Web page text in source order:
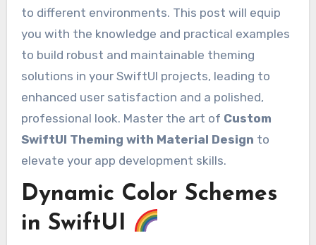
to different environments. This post will equip
you with the knowledge and practical examples
to build robust and maintainable theming
solutions in your SwiftUI projects, leading to
enhanced user satisfaction and a polished,
professional look. Master the art of Custom
SwiftUI Theming with Material Design to
elevate your app development skills.
Dynamic Color Schemes
in SwiftUI